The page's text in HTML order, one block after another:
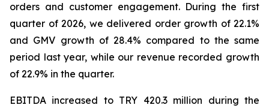
orders and customer engagement. During the first
quarter of 2026, we delivered order growth of 22.1%
and GMV growth of 28.4% compared to the same
period last year, while our revenue recorded growth
of 22.9% in the quarter.
EBITDA increased to TRY 420.3 million during the